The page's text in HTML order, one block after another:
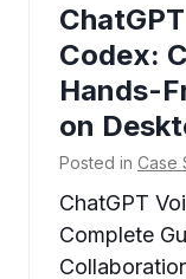
Codex:
Hands-
on
Posted in Case
ChatGPT
Complete